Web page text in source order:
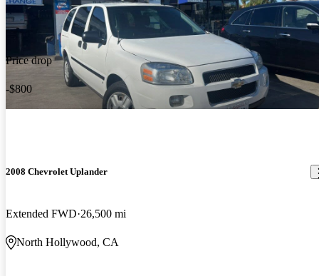
Price drop
-$800
2008 Chevrolet Uplander
Extended FWD 26,500 mi
North Hollywood, CA